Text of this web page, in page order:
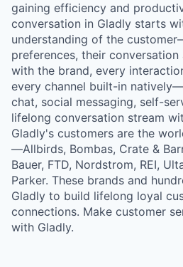
gaining efficiency and
conversation in Gladly starts
understanding of the
preferences, their
with the brand, every
every channel built-in
chat, social messaging, self-
lifelong conversation stream
Gladly's customers are the
—Allbirds, Bombas, Crate &
Bauer, FTD, Nordstrom, REI,
Parker. These brands and
Gladly to build lifelong loyal
connections. Make customer
with Gladly.